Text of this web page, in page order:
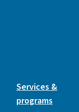
Services &
programs